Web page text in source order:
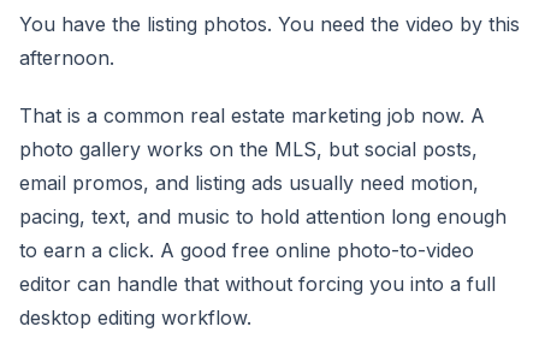
You have the listing photos. You need the video by this
afternoon.
That is a common real estate marketing job now. A
photo gallery works on the MLS, but social posts,
email promos, and listing ads usually need motion,
pacing, text, and music to hold attention long enough
to earn a click. A good free online photo-to-video
editor can handle that without forcing you into a full
desktop editing workflow.